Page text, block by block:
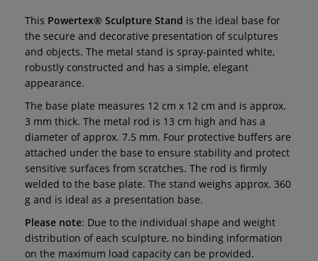
This Powertex® Sculpture Stand is the ideal base for
the secure and decorative presentation of sculptures
and objects. The metal stand is spray-painted white,
robustly constructed and has a simple, elegant
appearance.
The base plate measures 12 cm x 12 cm and is approx.
3 mm thick. The metal rod is 13 cm high and has a
diameter of approx. 7.5 mm. Four protective buffers are
attached under the base to ensure stability and protect
sensitive surfaces from scratches. The rod is firmly
welded to the base plate. The stand weighs approx. 360
g and is ideal as a presentation base.
Please note: Due to the individual shape and weight
distribution of each sculpture, no binding information
on the maximum load capacity can be provided.